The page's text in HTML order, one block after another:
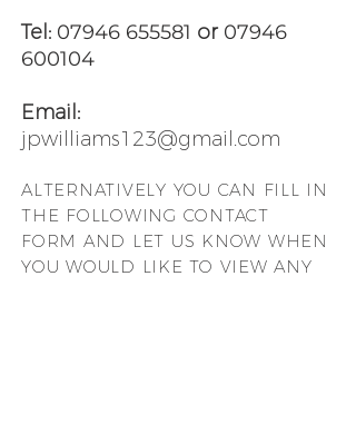
Tel: 07946 655581 or 07946
600104
Email:
jpwilliams123@gmail.com
ALTERNATIVELY YOU CAN FILL IN
THE FOLLOWING CONTACT
FORM AND LET US KNOW WHEN
YOU WOULD LIKE TO VIEW ANY